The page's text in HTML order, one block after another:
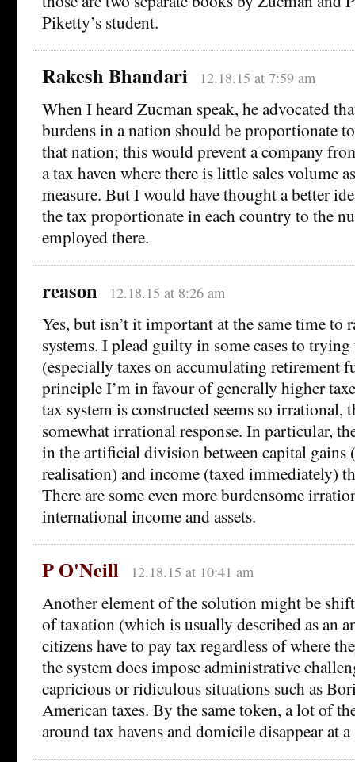
Piketty’s student.
Rakesh Bhandari 12.18.15 at 7:59 am
When I heard Zucman speak, he advocated
burdens in a nation should be proportionate
that nation; this would prevent a company
a tax haven where there is little sales volume
measure. But I would have thought a better
the tax proportionate in each country to the
employed there.
reason 12.18.15 at 8:26 am
Yes, but isn’t it important at the same time to
systems. I plead guilty in some cases to trying
(especially taxes on accumulating retirement
principle I’m in favour of generally higher
tax system is constructed seems so irrational,
somewhat irrational response. In particular,
in the artificial division between capital gains
realisation) and income (taxed immediately)
There are some even more burdensome
international income and assets.
P O'Neill 12.18.15 at 10:41 am
Another element of the solution might be
of taxation (which is usually described as an
citizens have to pay tax regardless of where
the system does impose administrative
capricious or ridiculous situations such as
American taxes. By the same token, a lot of
around tax havens and domicile disappear at